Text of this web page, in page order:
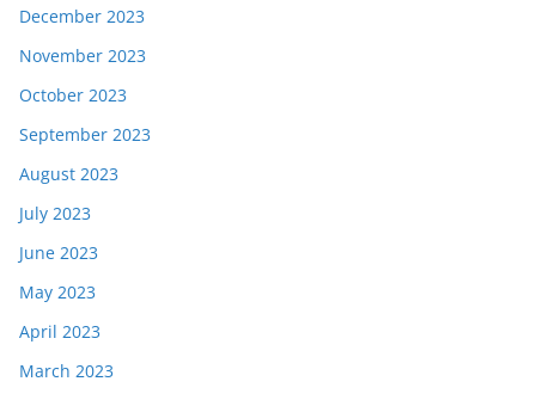
December 2023
November 2023
October 2023
September 2023
August 2023
July 2023
June 2023
May 2023
April 2023
March 2023